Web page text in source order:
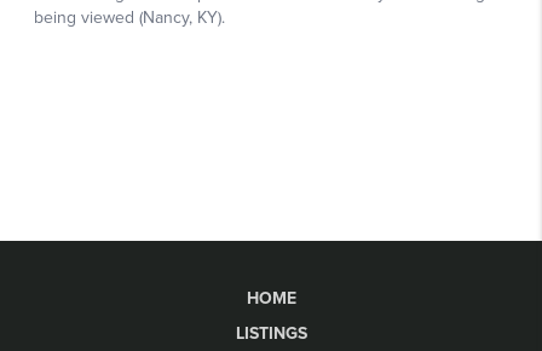
HOME
LISTINGS